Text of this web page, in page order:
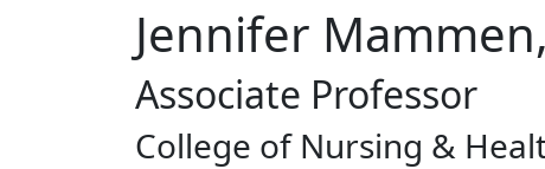
Jennifer
Associate Professor
College of Nursing &